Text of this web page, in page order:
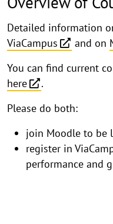
Detailed information
ViaCampus
and on
You can find current
here
.
Please do both:
join Moodle to be
register in
performance and